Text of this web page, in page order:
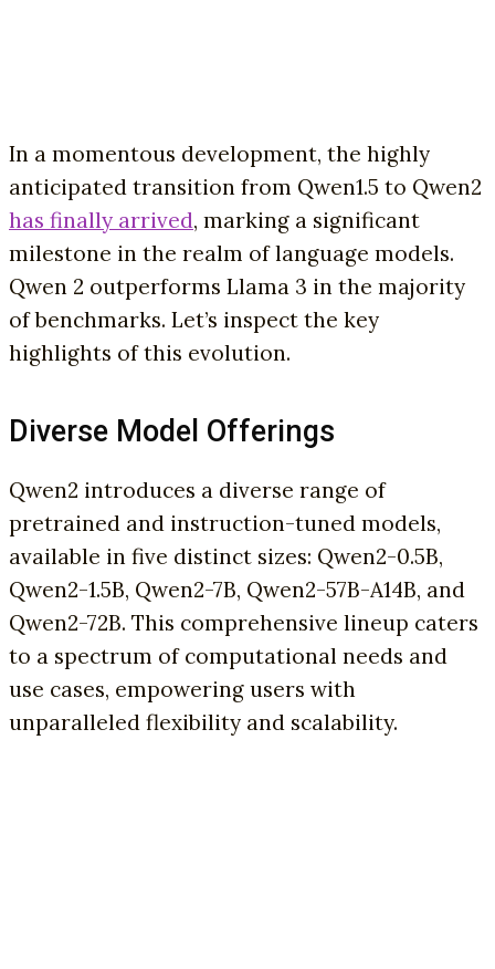
In a momentous development, the highly
anticipated transition from Qwen1.5 to Qwen2
has finally arrived, marking a significant
milestone in the realm of language models.
Qwen 2 outperforms Llama 3 in the majority
of benchmarks. Let’s inspect the key
highlights of this evolution.
Diverse Model Offerings
Qwen2 introduces a diverse range of
pretrained and instruction-tuned models,
available in five distinct sizes: Qwen2-0.5B,
Qwen2-1.5B, Qwen2-7B, Qwen2-57B-A14B, and
Qwen2-72B. This comprehensive lineup caters
to a spectrum of computational needs and
use cases, empowering users with
unparalleled flexibility and scalability.